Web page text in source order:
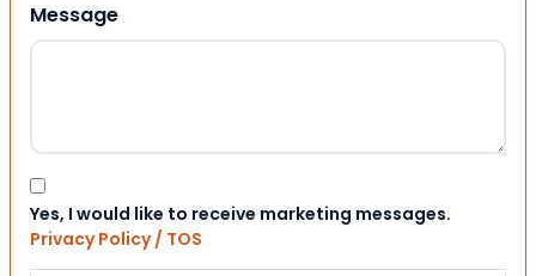
Message
Consent
Yes, I would like to receive marketing messages.
Privacy Policy / TOS